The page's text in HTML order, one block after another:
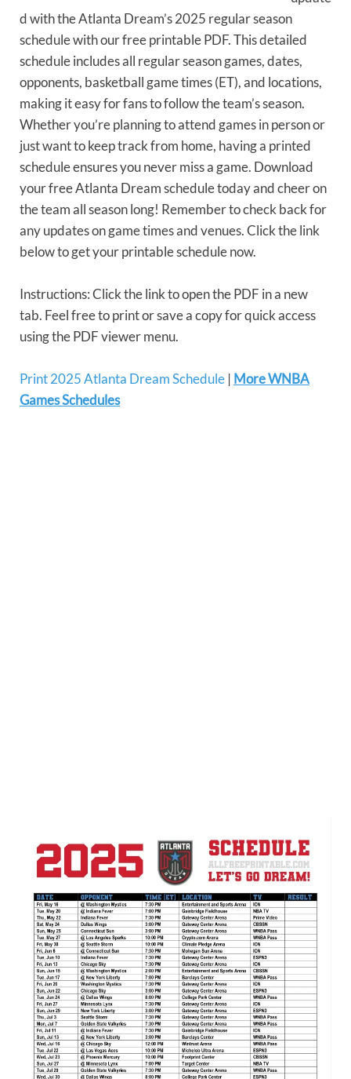
d with the Atlanta Dream’s 2025 regular season
schedule with our free printable PDF. This detailed
schedule includes all regular season games, dates,
opponents, basketball game times (ET), and locations,
making it easy for fans to follow the team’s season.
Whether you’re planning to attend games in person or
just want to keep track from home, having a printed
schedule ensures you never miss a game. Download
your free Atlanta Dream schedule today and cheer on
the team all season long! Remember to check back for
any updates on game times and venues. Click the link
below to get your printable schedule now.
Instructions: Click the link to open the PDF in a new
tab. Feel free to print or save a copy for quick access
using the PDF viewer menu.
Print 2025 Atlanta Dream Schedule | More WNBA
Games Schedules